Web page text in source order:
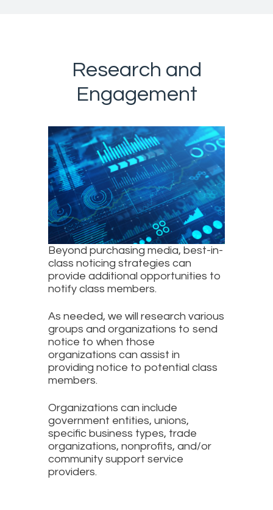
Research and
Engagement
Beyond purchasing media, best-in-
class noticing strategies can
provide additional opportunities to
notify class members.
As needed, we will research various
groups and organizations to send
notice to when those
organizations can assist in
providing notice to potential class
members.
Organizations can include
government entities, unions,
specific business types, trade
organizations, nonprofits, and/or
community support service
providers.